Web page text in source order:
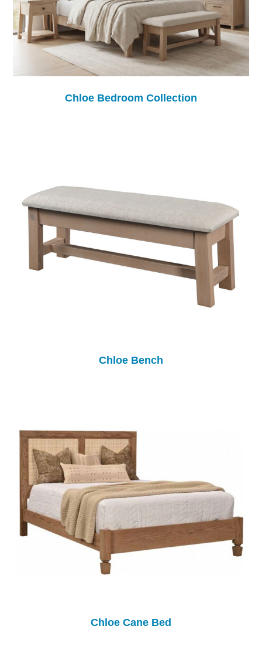
Chloe Bedroom Collection
Chloe Bench
Chloe Cane Bed